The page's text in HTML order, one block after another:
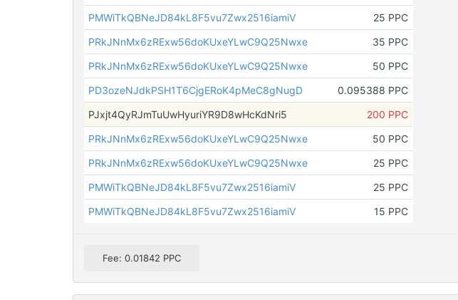
PMWiTkQBNeJD84kL8F5vu7Zwx2516iamiV
25 PPC
PRkJNnMx6zRExw56doKUxeYLwC9Q25Nwxe
35 PPC
PRkJNnMx6zRExw56doKUxeYLwC9Q25Nwxe
50 PPC
PD3ozeNJdkPSH1T6CjgERoK4pMeC8gNugD
0.095388 PPC
PJxjt4QyRJmTuUwHyuriYR9D8wHcKdNri5
200 PPC
PRkJNnMx6zRExw56doKUxeYLwC9Q25Nwxe
50 PPC
PRkJNnMx6zRExw56doKUxeYLwC9Q25Nwxe
25 PPC
PMWiTkQBNeJD84kL8F5vu7Zwx2516iamiV
25 PPC
PMWiTkQBNeJD84kL8F5vu7Zwx2516iamiV
15 PPC
Fee: 0.01842 PPC